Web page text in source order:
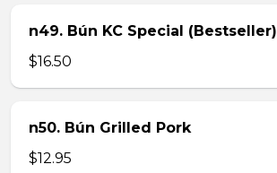
n49. Bún KC Special (Bestseller)
$16.50
n50. Bún Grilled Pork
$12.95